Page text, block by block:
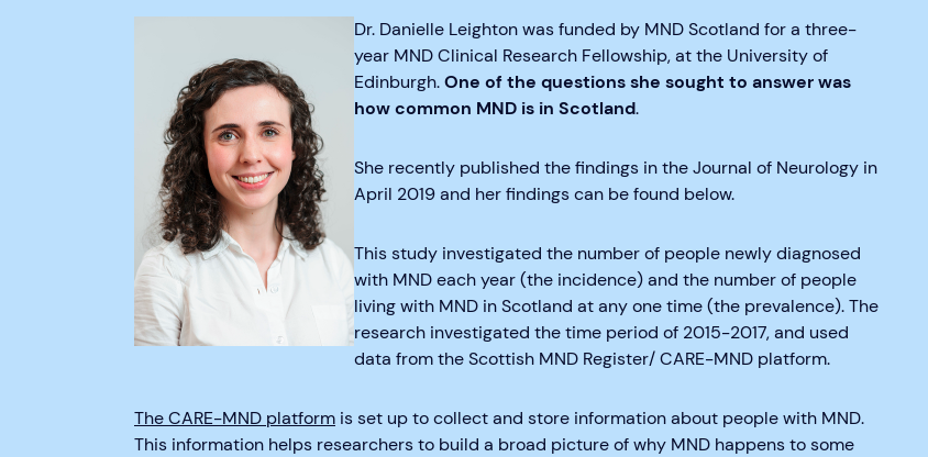
Dr. Danielle Leighton was funded by MND Scotland for a three-
year MND Clinical Research Fellowship, at the University of
Edinburgh.One of the questions she sought to answer was
how common MND is in Scotland.
She recently published the findings in the Journal of Neurology in
April 2019 and her findings can be found below.
This study investigated the number of people newly diagnosed
with MND each year (the incidence) and the number of people
living with MND in Scotland at any one time (the prevalence). The
research investigated the time period of 2015-2017, and used
data from the Scottish MND Register/ CARE-MND platform.
The CARE-MND platform is set up to collect and store information about people with MND.
This information helps researchers to build a broad picture of why MND happens to some